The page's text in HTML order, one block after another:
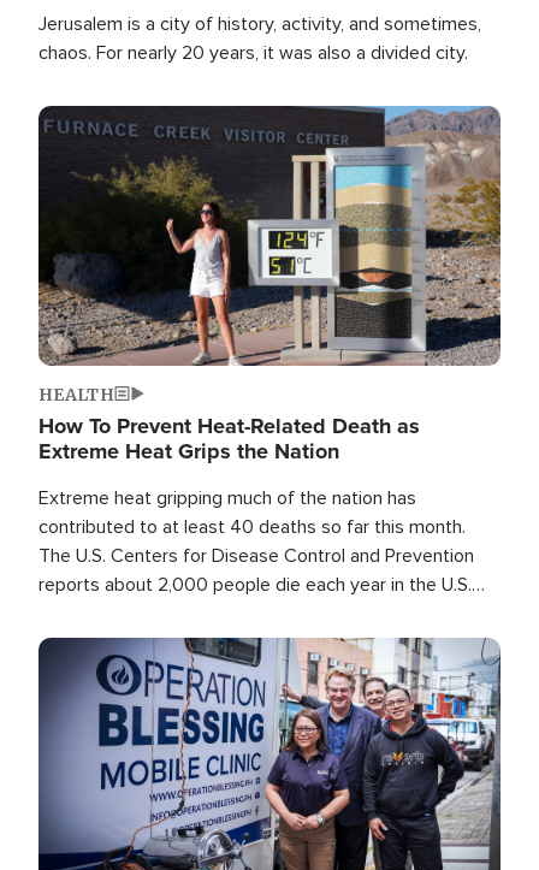
Jerusalem is a city of history, activity, and sometimes,
chaos. For nearly 20 years, it was also a divided city.
Image
HEALTH
How To Prevent Heat-Related Death as
Extreme Heat Grips the Nation
Extreme heat gripping much of the nation has
contributed to at least 40 deaths so far this month.
The U.S. Centers for Disease Control and Prevention
reports about 2,000 people die each year in the U.S.
than any other type of weather-related death.
Image